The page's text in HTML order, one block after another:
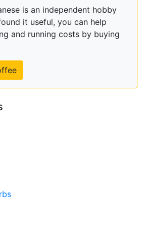
is an independent hobby
it useful, you can help
and running costs by buying